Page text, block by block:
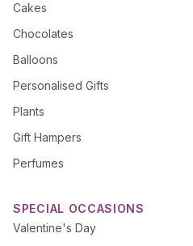
Cakes
Chocolates
Balloons
Personalised Gifts
Plants
Gift Hampers
Perfumes
SPECIAL OCCASIONS
Valentine's Day